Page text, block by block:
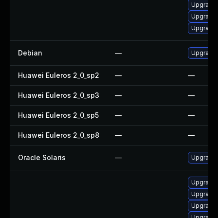
Debian —
Huawei Euleros 2_0_sp2 — —
Huawei Euleros 2_0_sp3 — —
Huawei Euleros 2_0_sp5 — —
Huawei Euleros 2_0_sp8 — —
Oracle Solaris — Upgrade